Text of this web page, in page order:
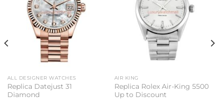
ALL DESIGNER WATCHES
Replica Datejust 31
Diamond
AIR KING
Replica Rolex Air-King 5500
Up to Discount